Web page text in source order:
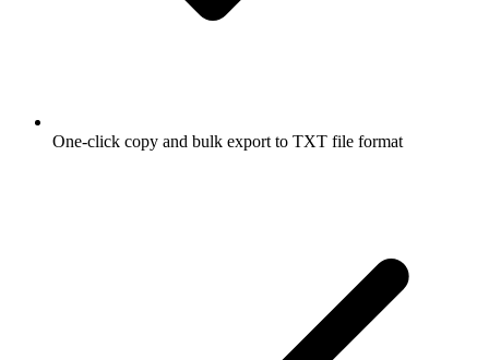
One-click copy and bulk export to TXT file format